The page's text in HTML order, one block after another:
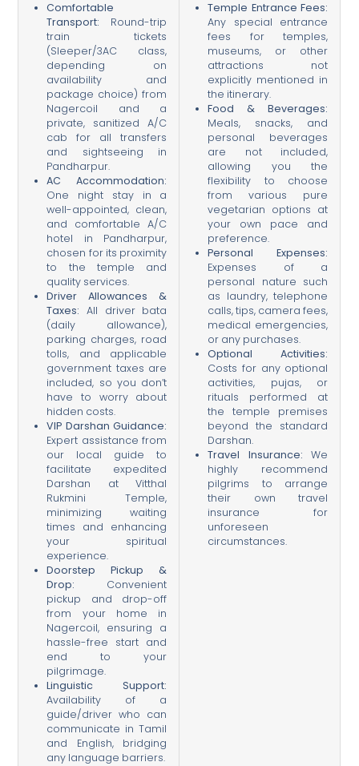
Comfortable
Transport: Round-trip
train tickets
(Sleeper/3AC class,
depending on
availability and
package choice) from
Nagercoil and a
private, sanitized A/C
cab for all transfers
and sightseeing in
Pandharpur.
AC Accommodation:
One night stay in a
well-appointed, clean,
and comfortable A/C
hotel in Pandharpur,
chosen for its proximity
to the temple and
quality services.
Driver Allowances &
Taxes: All driver bata
(daily allowance),
parking charges, road
tolls, and applicable
government taxes are
included, so you don’t
have to worry about
hidden costs.
VIP Darshan Guidance:
Expert assistance from
our local guide to
facilitate expedited
Darshan at Vitthal
Rukmini Temple,
minimizing waiting
times and enhancing
your spiritual
experience.
Doorstep Pickup &
Drop: Convenient
pickup and drop-off
from your home in
Nagercoil, ensuring a
hassle-free start and
end to your
pilgrimage.
Linguistic Support:
Availability of a
guide/driver who can
communicate in Tamil
and English, bridging
any language barriers.
Temple Entrance Fees:
Any special entrance
fees for temples,
museums, or other
attractions not
explicitly mentioned in
the itinerary.
Food & Beverages:
Meals, snacks, and
personal beverages
are not included,
allowing you the
flexibility to choose
from various pure
vegetarian options at
your own pace and
preference.
Personal Expenses:
Expenses of a
personal nature such
as laundry, telephone
calls, tips, camera fees,
medical emergencies,
or any purchases.
Optional Activities:
Costs for any optional
activities, pujas, or
rituals performed at
the temple premises
beyond the standard
Darshan.
Travel Insurance: We
highly recommend
pilgrims to arrange
their own travel
insurance for
unforeseen
circumstances.